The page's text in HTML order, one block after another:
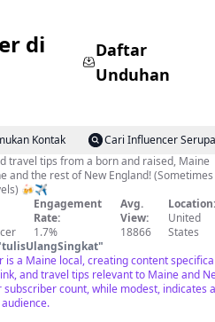
di
Daftar
Unduhan
Kontak
Cari Influencer Serupa
travel tips from a born and raised, Maine
and the rest of New England! (Sometimes
🍻✈️
Engagement
Rate:
1.7%
Avg.
View:
18866
Location:
United
States
tulisUlangSingkat"
is a Maine local, creating content
and travel tips relevant to Maine and
subscriber count, while modest, indicates a